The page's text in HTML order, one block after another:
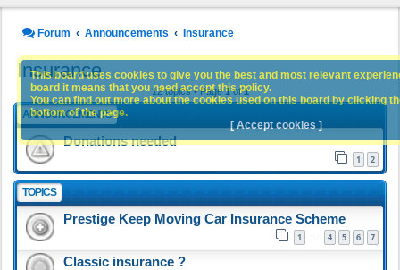
Forum Announcements Insurance
Insurance
12 topics • Page1of1
ANNOUNCEMENTS
Donations needed
1 2
TOPICS
Prestige Keep Moving Car Insurance Scheme
1 4 5 6 7
Classic insurance ?
This board uses cookies to give you the best and most relevant
board it means that you need accept this policy.
You can find out more about the cookies used on this board by clicking
bottom of the page.
[ Accept cookies ]